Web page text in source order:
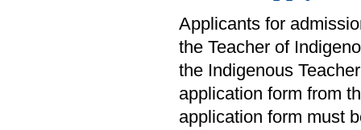
Applicants for
the Teacher of
the Indigenous
application form from
application form must